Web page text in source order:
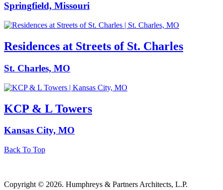
Springfield, Missouri
Residences at Streets of St. Charles
St. Charles, MO
KCP & L Towers
Kansas City, MO
Back To Top
Copyright © 2026. Humphreys & Partners Architects, L.P.